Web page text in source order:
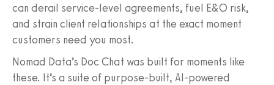
can derail service-level agreements, fuel E&O risk,
and strain client relationships at the exact moment
customers need you most.
Nomad Data’s Doc Chat was built for moments like
these. It’s a suite of purpose‑built, AI‑powered